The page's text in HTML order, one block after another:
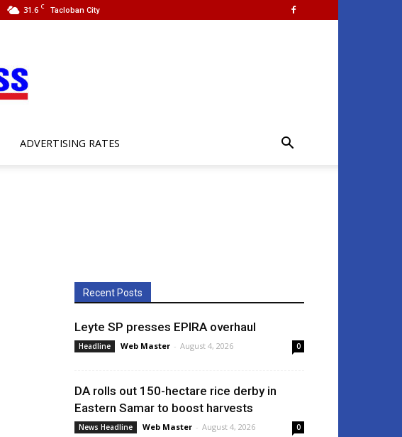
31.6 C Tacloban City
ADVERTISING RATES
Recent Posts
Leyte SP presses EPIRA overhaul
Headline Web Master - August 4, 2026 0
DA rolls out 150-hectare rice derby in
Eastern Samar to boost harvests
News Headline Web Master - August 4, 2026 0